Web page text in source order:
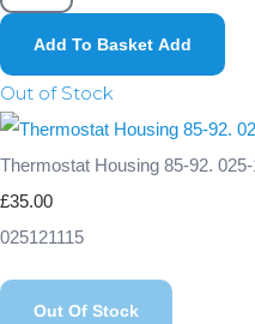
Add To Basket Add
Out of Stock
Thermostat Housing 85-92.
£35.00
025121115
Out Of Stock